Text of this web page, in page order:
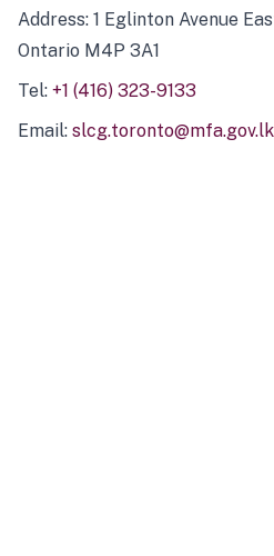
Address: 1 Eglinton Avenue
Ontario M4P 3A1
Tel: +1 (416) 323-9133
Email: slcg.toronto@mfa.gov.lk